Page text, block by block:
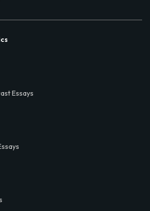
Essays